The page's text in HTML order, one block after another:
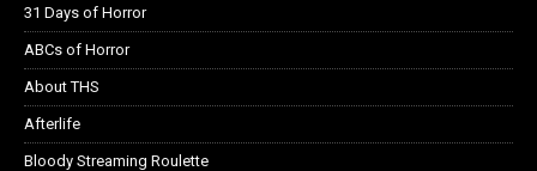
31 Days of Horror
ABCs of Horror
About THS
Afterlife
Bloody Streaming Roulette